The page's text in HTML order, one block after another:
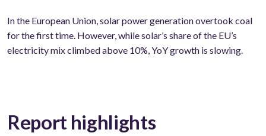
In the European Union, solar power generation overtook coal
for the first time. However, while solar’s share of the EU’s
electricity mix climbed above 10%, YoY growth is slowing.
Report highlights